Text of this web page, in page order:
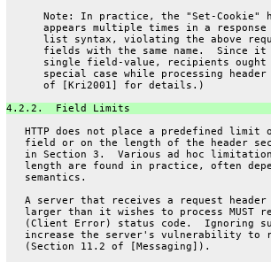
Note: In practice, the "Set-Cookie"
appears multiple times in a
list syntax, violating the above
fields with the same name.  Since
single field-value, recipients
special case while processing
      of [Kri2001] for details.)
4.2.2.  Field Limits
HTTP does not place a predefined limit
field or on the length of the header
in Section 3.  Various ad hoc
length are found in practice, often
   semantics.
A server that receives a request
larger than it wishes to process MUST
(Client Error) status code.  Ignoring
increase the server's vulnerability to
   (Section 11.2 of [Messaging]).